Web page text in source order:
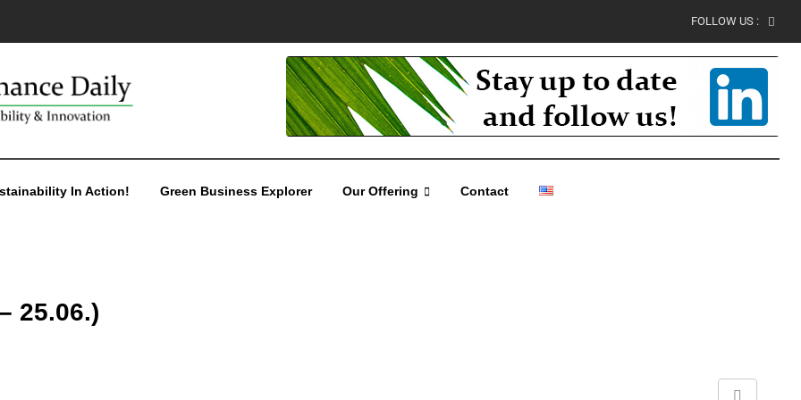
FOLLOW US :
In Action! Green Business Explorer Our Offering Contact
25.06.)